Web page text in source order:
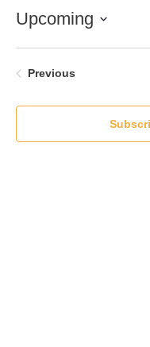
Upcoming
Previous